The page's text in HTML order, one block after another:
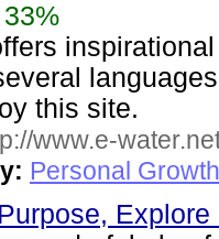
33%
this site.
www.e-
Personal